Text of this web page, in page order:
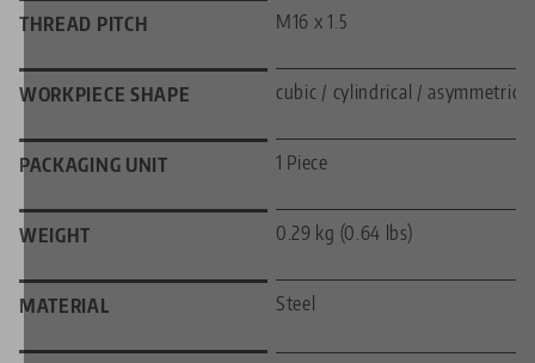
THREAD PITCH M16 x 1.5
WORKPIECE SHAPE cubic / cylindrical / asymmetric
PACKAGING UNIT 1 Piece
WEIGHT 0.29 kg (0.64 lbs)
MATERIAL Steel